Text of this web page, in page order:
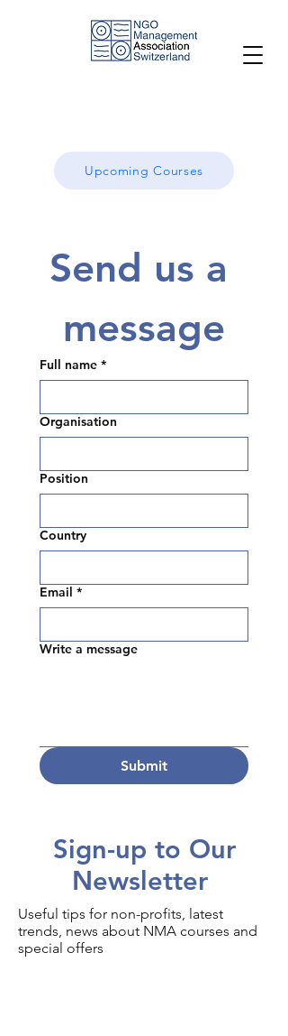
Upcoming Courses
Send us a
message
Full name *
Organisation
Position
Country
Email *
Write a message
Submit
Sign-up to Our
Newsletter
Useful tips for non-profits, latest
trends, news about NMA courses and
special offers